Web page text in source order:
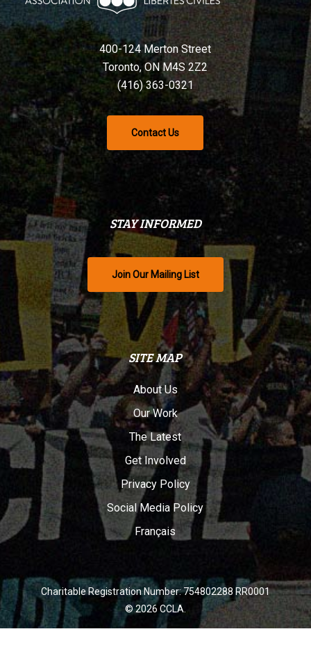
400-124 Merton Street
Toronto, ON M4S 2Z2
(416) 363-0321
Contact Us
STAY INFORMED
Join Our Mailing List
SITE MAP
About Us
Our Work
The Latest
Get Involved
Privacy Policy
Social Media Policy
Français
Charitable Registration Number: 754802288 RR0001
© 2026 CCLA.